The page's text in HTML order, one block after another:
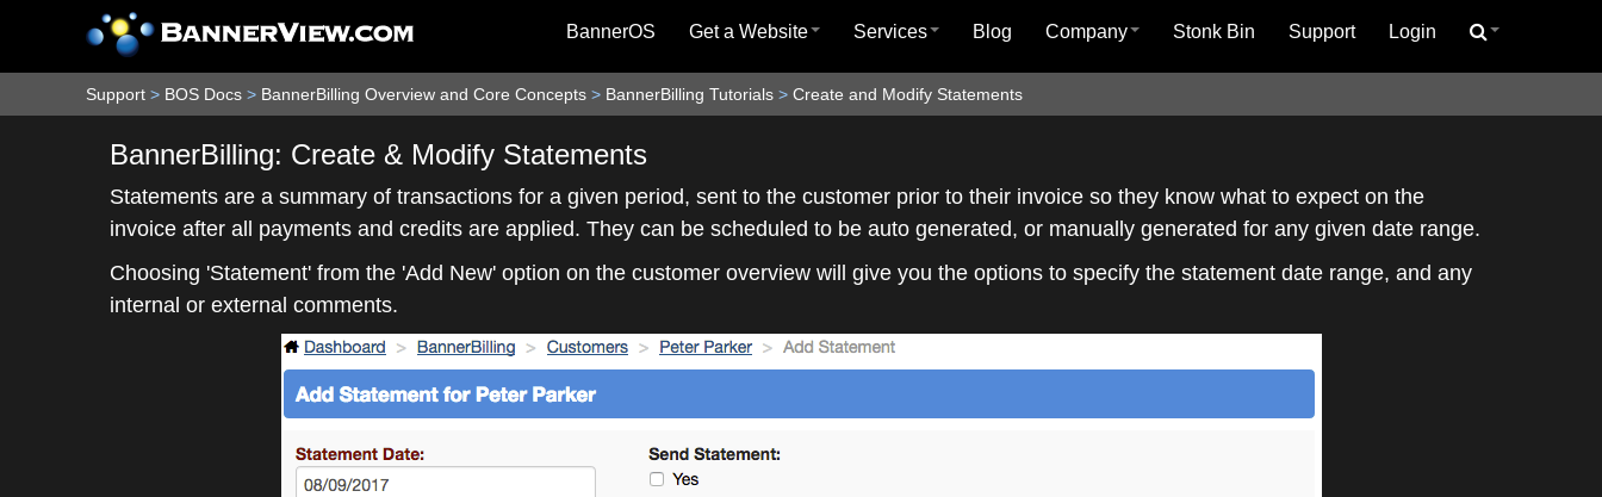
BannerOS Get a Website Services Blog Company Stonk Bin Support Login
Support > BOS Docs > BannerBilling Overview and Core Concepts > BannerBilling Tutorials > Create and Modify Statements
BannerBilling: Create & Modify Statements
Statements are a summary of transactions for a given period, sent to the customer prior to their invoice so they know what to expect on the
invoice after all payments and credits are applied. They can be scheduled to be auto generated, or manually generated for any given date range.
Choosing 'Statement' from the 'Add New' option on the customer overview will give you the options to specify the statement date range, and any
internal or external comments.